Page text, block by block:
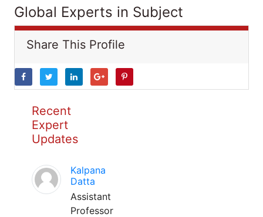
Global Experts in Subject
Share This Profile
Recent
Expert
Updates
Kalpana
Datta
Assistant
Professor